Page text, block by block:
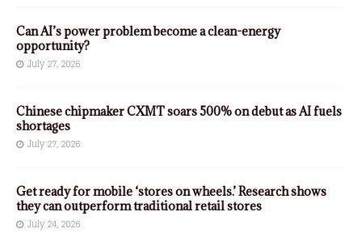
Can AI’s power problem become a clean-energy
opportunity?
July 27, 2026
Chinese chipmaker CXMT soars 500% on debut as AI fuels
shortages
July 27, 2026
Get ready for mobile ‘stores on wheels.’ Research shows
they can outperform traditional retail stores
July 24, 2026